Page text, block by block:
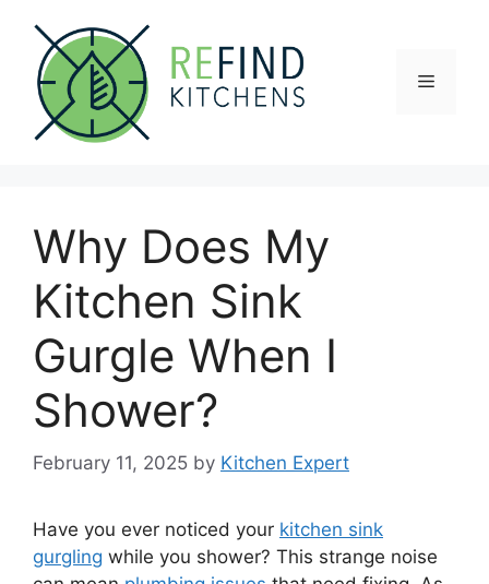
content
Menu
Why Does My
Kitchen Sink
Gurgle When I
Shower?
February 11, 2025 by Kitchen Expert
Have you ever noticed your kitchen sink
gurgling while you shower? This strange noise